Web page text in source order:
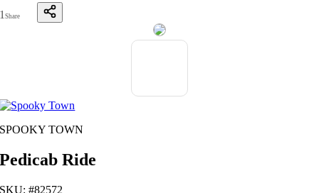
1Share
SPOOKY TOWN
Pedicab Ride
SKU: #82572